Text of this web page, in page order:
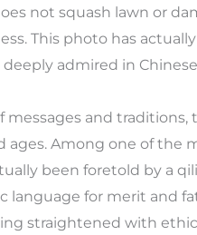
not squash lawn or
This photo has
admired in
messages and
ages. Among one of the
been foretold by a
language for merit and
straightened with